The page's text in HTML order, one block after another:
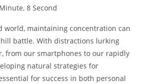
8 Second
world, maintaining concentration can
battle. With distractions lurking
from our smartphones to our rapidly
natural strategies for
for success in both personal